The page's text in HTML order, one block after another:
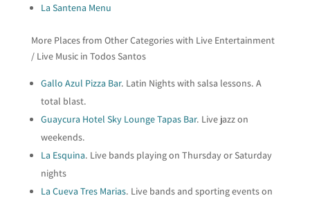
La Santena Menu
More Places from Other Categories with Live Entertainment
/ Live Music in Todos Santos
Gallo Azul Pizza Bar. Latin Nights with salsa lessons. A
total blast.
Guaycura Hotel Sky Lounge Tapas Bar. Live jazz on
weekends.
La Esquina. Live bands playing on Thursday or Saturday
nights
La Cueva Tres Marias. Live bands and sporting events on